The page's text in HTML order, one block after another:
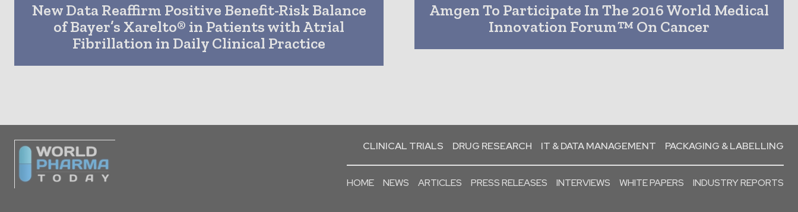
New Data Reaffirm Positive Benefit-Risk Balance
of Bayer’s Xarelto® in Patients with Atrial
Fibrillation in Daily Clinical Practice
Amgen To Participate In The 2016 World Medical
Innovation Forum™ On Cancer
CLINICAL TRIALS DRUG RESEARCH IT & DATA MANAGEMENT PACKAGING & LABELLING
HOME NEWS ARTICLES PRESS RELEASES INTERVIEWS WHITE PAPERS INDUSTRY REPORTS